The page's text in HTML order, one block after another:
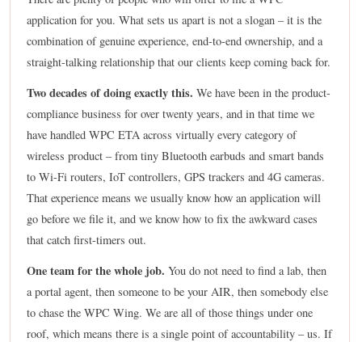
application for you. What sets us apart is not a slogan – it is the
combination of genuine experience, end-to-end ownership, and a
straight-talking relationship that our clients keep coming back for.
Two decades of doing exactly this. We have been in the product-
compliance business for over twenty years, and in that time we
have handled WPC ETA across virtually every category of
wireless product – from tiny Bluetooth earbuds and smart bands
to Wi-Fi routers, IoT controllers, GPS trackers and 4G cameras.
That experience means we usually know how an application will
go before we file it, and we know how to fix the awkward cases
that catch first-timers out.
One team for the whole job. You do not need to find a lab, then
a portal agent, then someone to be your AIR, then somebody else
to chase the WPC Wing. We are all of those things under one
roof, which means there is a single point of accountability – us. If